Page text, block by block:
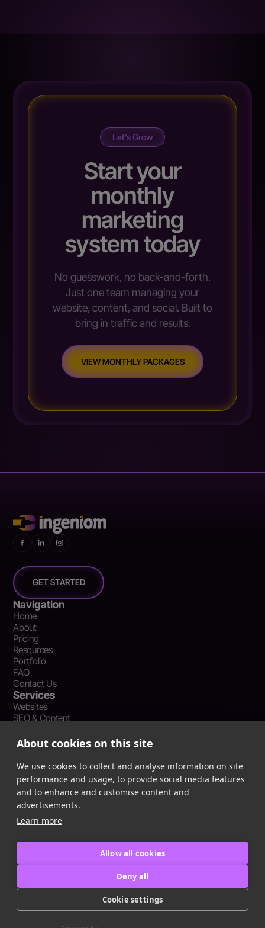
Let’s Grow
Start your
monthly
marketing
system today
No guesswork, no back-and-forth.
Just one team managing your
website, content, and social. Built to
bring in traffic and results.
VIEW MONTHLY PACKAGES
GET STARTED
Navigation
Home
About
Pricing
Resources
Portfolio
FAQ
Contact Us
Services
Websites
SEO & Content
Recent Resources
Coverage
The Webflow Speed Optimization Blueprint: Cut Load Times
by 50% Without Sacrificing Design
Evergreen Content Repurposing Strategy: Turn One Asset into
90 Days of Social Wins
ingeniom LLC
Terms of Service
About cookies on this site
We use cookies to collect and analyse information on site
performance and usage, to provide social media features
and to enhance and customise content and
advertisements.
Learn more
Allow all cookies
Deny all
Cookie settings